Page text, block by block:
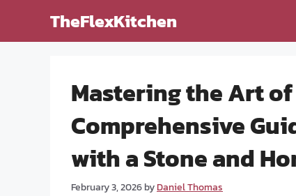
TheFlexKitchen
Mastering the Art
Comprehensive
with a Stone and
February 3, 2026byDaniel Thomas